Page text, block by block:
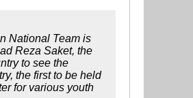
National Team is
Reza Saket, the
to see the
the first to be held
for various youth